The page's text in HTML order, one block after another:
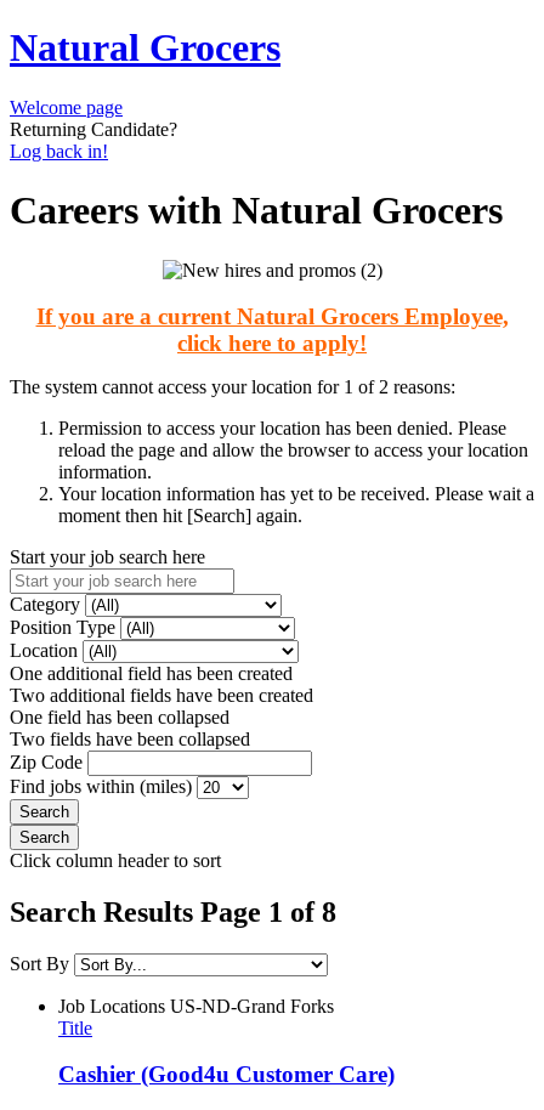
Natural Grocers
Welcome page
Returning Candidate?
Log back in!
Careers with Natural Grocers
If you are a current Natural Grocers Employee,
click here to apply!
The system cannot access your location for 1 of 2 reasons:
Permission to access your location has been denied. Please
reload the page and allow the browser to access your location
information.
Your location information has yet to be received. Please wait a
moment then hit [Search] again.
Start your job search here
Category
Position Type
Location
One additional field has been created
Two additional fields have been created
One field has been collapsed
Two fields have been collapsed
Zip Code
Find jobs within (miles)
Click column header to sort
Search Results Page 1 of 8
Sort By
Job Locations US-ND-Grand Forks
Title
Cashier (Good4u Customer Care)